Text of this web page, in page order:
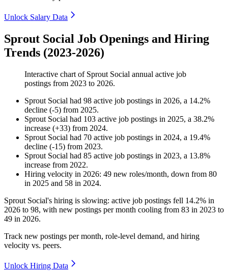
Unlock Salary Data
Sprout Social Job Openings and Hiring
Trends (2023-2026)
Interactive chart of Sprout Social annual active job
postings from 2023 to 2026.
Sprout Social had 98 active job postings in 2026, a 14.2%
decline (-5) from 2025.
Sprout Social had 103 active job postings in 2025, a 38.2%
increase (+33) from 2024.
Sprout Social had 70 active job postings in 2024, a 19.4%
decline (-15) from 2023.
Sprout Social had 85 active job postings in 2023, a 13.8%
increase from 2022.
Hiring velocity in 2026: 49 new roles/month, down from 80
in 2025 and 58 in 2024.
Sprout Social's hiring is slowing: active job postings fell 14.2% in
2026 to 98, with new postings per month cooling from 83 in 2023 to
49 in 2026.
Track new postings per month, role-level demand, and hiring
velocity vs. peers.
Unlock Hiring Data